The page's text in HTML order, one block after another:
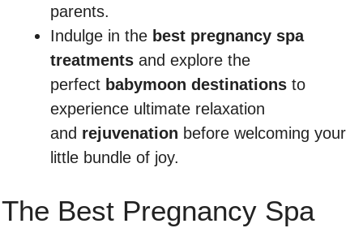
parents.
Indulge in the best pregnancy spa
treatments and explore the
perfect babymoon destinations to
experience ultimate relaxation
and rejuvenation before welcoming your
little bundle of joy.
The Best Pregnancy Spa